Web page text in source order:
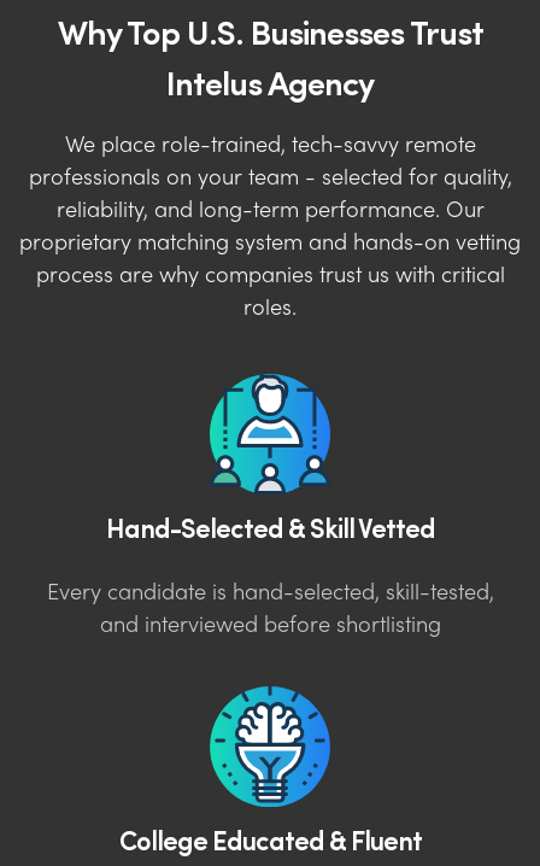
Why Top U.S. Businesses Trust
Intelus Agency
We place role-trained, tech-savvy remote
professionals on your team - selected for quality,
reliability, and long-term performance. Our
proprietary matching system and hands-on vetting
process are why companies trust us with critical
roles.
Hand-Selected & Skill Vetted
Every candidate is hand-selected, skill-tested,
and interviewed before shortlisting
College Educated & Fluent